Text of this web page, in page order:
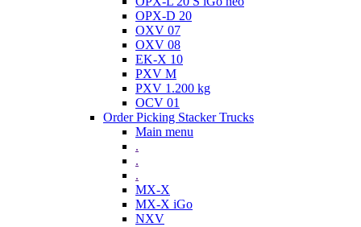
OPX-D 20
OXV 07
OXV 08
EK-X 10
PXV M
PXV 1.200 kg
OCV 01
Order Picking Stacker Trucks
Main menu
.
.
.
MX-X
MX-X iGo
NXV